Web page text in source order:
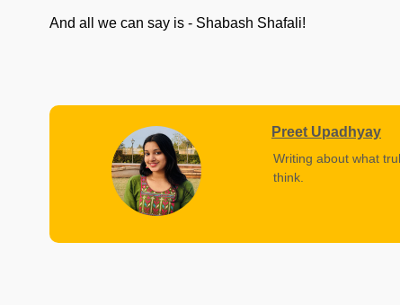
And all we can say is - Shabash Shafali!
Preet Upadhyay
Writing about what
think.